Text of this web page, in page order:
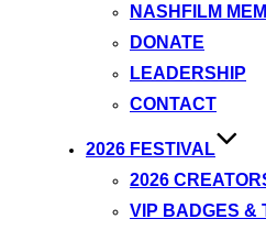
NASHFILM
DONATE
LEADERSHIP
CONTACT
2026 FESTIVAL
2026
VIP BADGES &